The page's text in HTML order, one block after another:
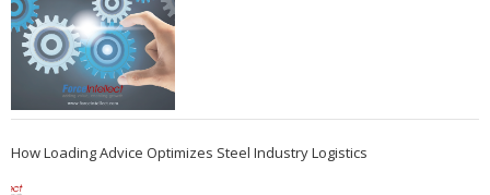
How Loading Advice Optimizes Steel Industry Logistics